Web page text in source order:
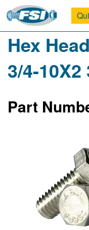
Hex
3/4-10X2
Part